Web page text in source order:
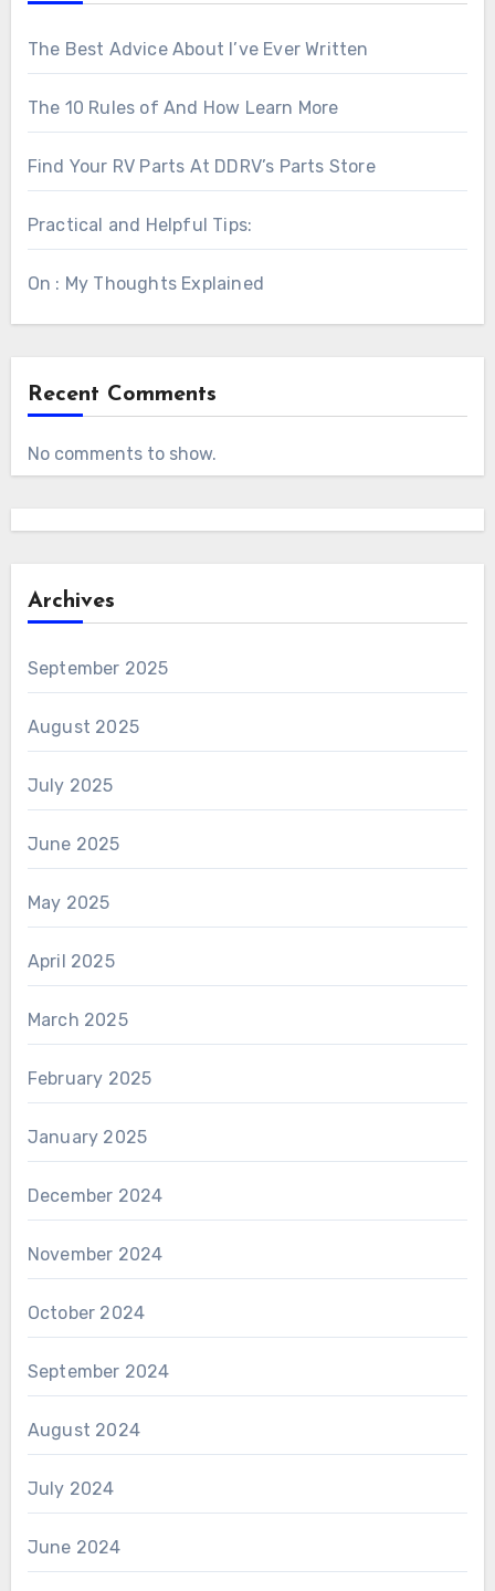
The Best Advice About I’ve Ever Written
The 10 Rules of And How Learn More
Find Your RV Parts At DDRV’s Parts Store
Practical and Helpful Tips:
On : My Thoughts Explained
Recent Comments
No comments to show.
Archives
September 2025
August 2025
July 2025
June 2025
May 2025
April 2025
March 2025
February 2025
January 2025
December 2024
November 2024
October 2024
September 2024
August 2024
July 2024
June 2024